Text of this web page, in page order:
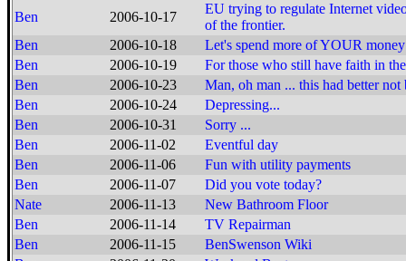
Ben
2006-10-17
EU trying to regulate Internet
of the frontier.
Ben
2006-10-18
Let's spend more of YOUR
Ben
2006-10-19
For those who still have faith in
Ben
2006-10-23
Man, oh man ... this had better not
Ben
2006-10-24
Depressing...
Ben
2006-10-31
Sorry ...
Ben
2006-11-02
Eventful day
Ben
2006-11-06
Fun with utility payments
Ben
2006-11-07
Did you vote today?
Nate
2006-11-13
New Bathroom Floor
Ben
2006-11-14
TV Repairman
Ben
2006-11-15
BenSwenson Wiki